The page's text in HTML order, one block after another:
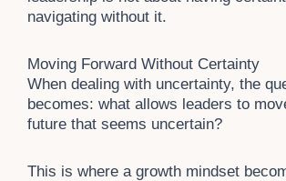
navigating without it.
Moving Forward Without Certainty
When dealing with uncertainty, the
becomes: what allows leaders to
future that seems uncertain?
This is where a growth mindset